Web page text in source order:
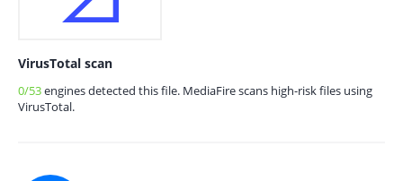
VirusTotal scan
0/53engines detected this file. MediaFire scans high-risk files using
VirusTotal.